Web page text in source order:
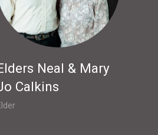
Neal & Mary
Calkins